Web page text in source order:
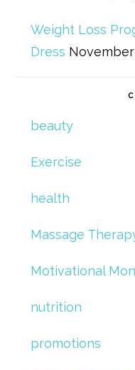
Weight Loss
Dress November
beauty
Exercise
health
Massage
Motivational
nutrition
promotions